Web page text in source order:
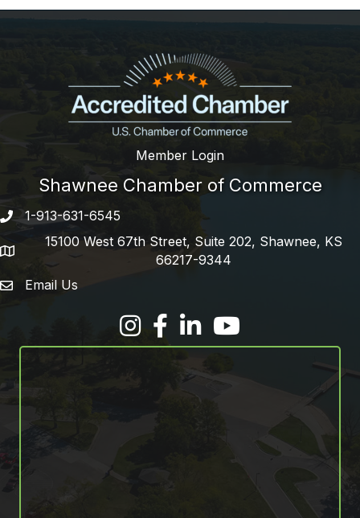
Member Login
Shawnee Chamber of Commerce
Phone number
1-913-631-6545
address
15100 West 67th Street, Suite 202, Shawnee, KS
66217-9344
email address
Email Us
FacebookLinkedInYouTube